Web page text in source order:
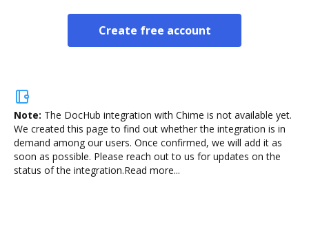
Create free account
Note: The DocHub integration with Chime is not available yet.
We created this page to find out whether the integration is in
demand among our users. Once confirmed, we will add it as
soon as possible. Please reach out to us for updates on the
status of the integration.Read more...